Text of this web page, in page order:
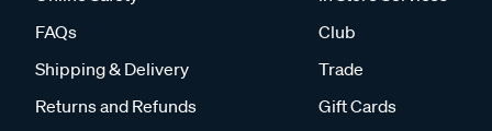
FAQs
Shipping & Delivery
Returns and Refunds
Club
Trade
Gift Cards